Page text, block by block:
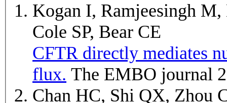
Kogan I, Ramjeesingh
Cole SP, Bear CE
CFTR directly mediates
flux. The EMBO journal
Chan HC, Shi QX, Zhou